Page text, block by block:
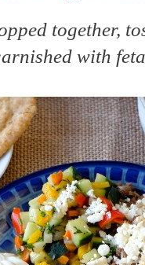
together,
with